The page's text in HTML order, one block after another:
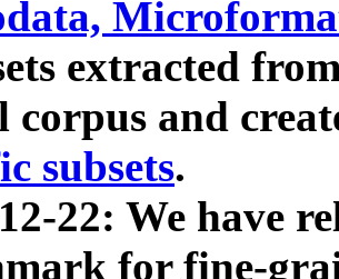
extracted
corpus and
subsets.
22: We have
for fine-